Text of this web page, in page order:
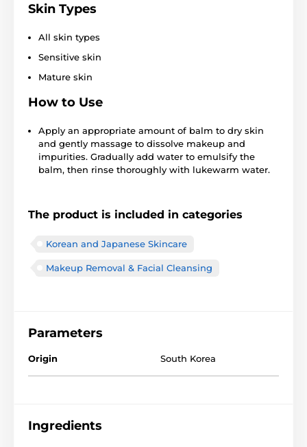
Skin Types
All skin types
Sensitive skin
Mature skin
How to Use
Apply an appropriate amount of balm to dry skin
and gently massage to dissolve makeup and
impurities. Gradually add water to emulsify the
balm, then rinse thoroughly with lukewarm water.
The product is included in categories
Korean and Japanese Skincare
Makeup Removal & Facial Cleansing
Parameters
Origin South Korea
Ingredients